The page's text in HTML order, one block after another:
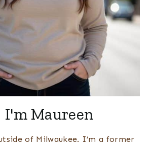
I'm Maureen
of Milwaukee. I’m a former